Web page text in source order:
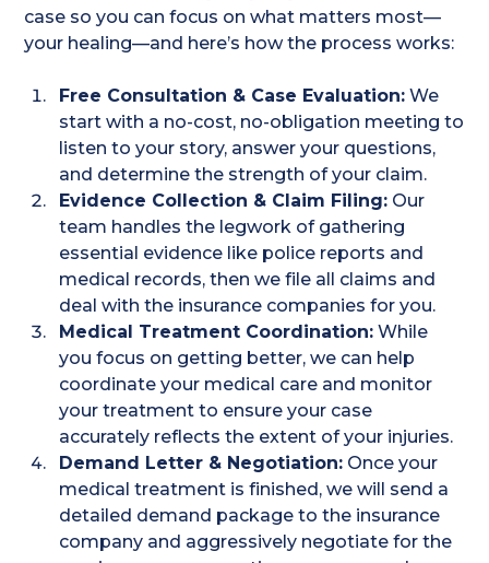
case so you can focus on what matters most—
your healing—and here’s how the process works:
Free Consultation & Case Evaluation: We
start with a no-cost, no-obligation meeting to
listen to your story, answer your questions,
and determine the strength of your claim.
Evidence Collection & Claim Filing: Our
team handles the legwork of gathering
essential evidence like police reports and
medical records, then we file all claims and
deal with the insurance companies for you.
Medical Treatment Coordination: While
you focus on getting better, we can help
coordinate your medical care and monitor
your treatment to ensure your case
accurately reflects the extent of your injuries.
Demand Letter & Negotiation: Once your
medical treatment is finished, we will send a
detailed demand package to the insurance
company and aggressively negotiate for the